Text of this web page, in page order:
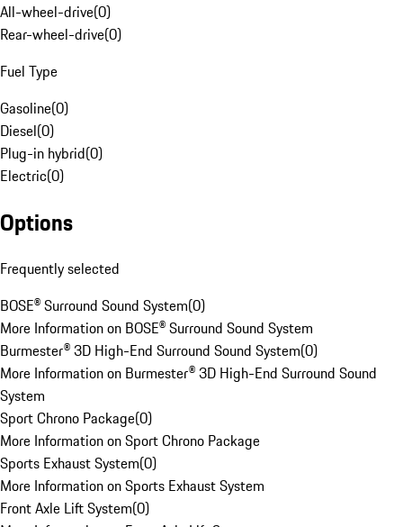
All-wheel-drive(0)
Rear-wheel-drive(0)
Fuel Type
Gasoline(0)
Diesel(0)
Plug-in hybrid(0)
Electric(0)
Options
Frequently selected
BOSE® Surround Sound System(0)
More Information on BOSE® Surround Sound System
Burmester® 3D High-End Surround Sound System(0)
More Information on Burmester® 3D High-End Surround Sound
System
Sport Chrono Package(0)
More Information on Sport Chrono Package
Sports Exhaust System(0)
More Information on Sports Exhaust System
Front Axle Lift System(0)